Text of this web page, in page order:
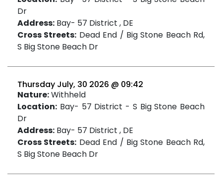
Dr
Address: Bay- 57 District , DE
Cross Streets: Dead End / Big Stone Beach Rd,
S Big Stone Beach Dr
Thursday July, 30 2026 @ 09:42
Nature:Withheld
Location: Bay- 57 District - S Big Stone Beach
Dr
Address: Bay- 57 District , DE
Cross Streets: Dead End / Big Stone Beach Rd,
S Big Stone Beach Dr